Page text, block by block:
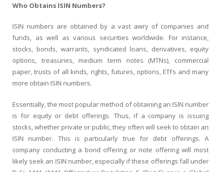
Who Obtains ISIN Numbers?
ISIN numbers are obtained by a vast awry of companies and
funds, as well as various securities worldwide. For instance,
stocks, bonds, warrants, syndicated loans, derivatives, equity
options, treasuries, medium term notes (MTNs), commercial
paper, trusts of all kinds, rights, futures, options, ETFs and many
more obtain ISIN numbers.
Essentially, the most popular method of obtaining an ISIN number
is for equity or debt offerings. Thus, if a company is issuing
stocks, whether private or public, they often will seek to obtain an
ISIN number. This is particularly true for debt offerings. A
company conducting a bond offering or note offering will most
likely seek an ISIN number, especially if these offerings fall under